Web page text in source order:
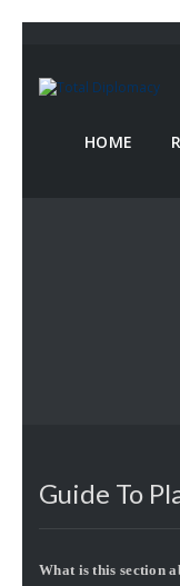
HOME
Guide To
What is this section